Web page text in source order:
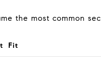
the most common
Fit